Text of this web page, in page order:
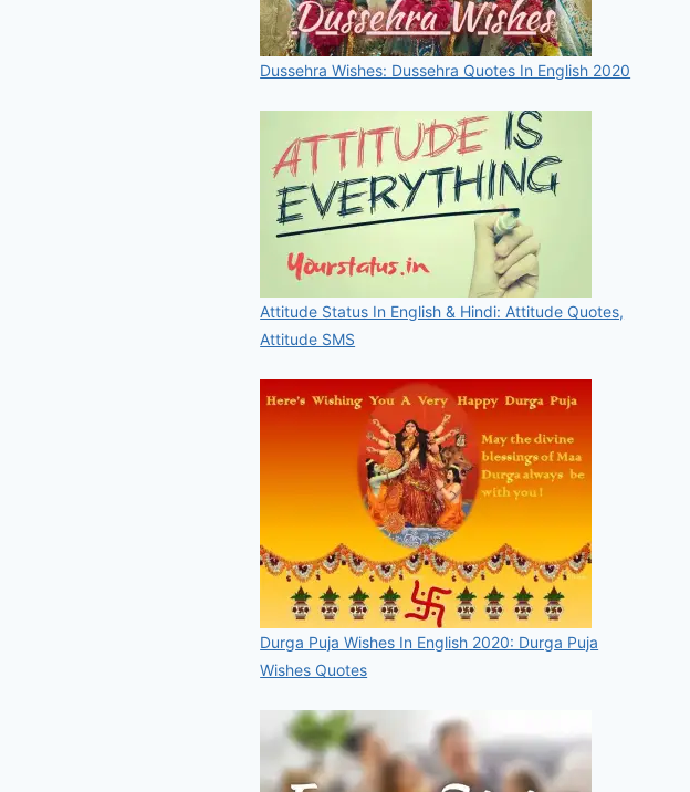
Dussehra Wishes: Dussehra Quotes In English 2020
Attitude Status In English & Hindi: Attitude Quotes,
Attitude SMS
Durga Puja Wishes In English 2020: Durga Puja
Wishes Quotes